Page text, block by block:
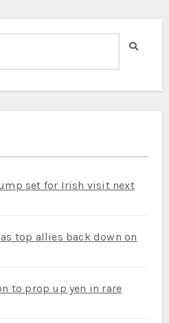
set for Irish visit next
top allies back down on
to prop up yen in rare